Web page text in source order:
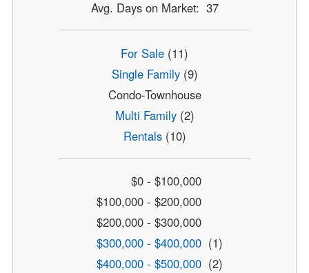
Avg. Days on Market: 37
For Sale (11)
Single Family(9)
Condo-Townhouse
Multi Family(2)
Rentals(10)
$0 - $100,000
$100,000 - $200,000
$200,000 - $300,000
$300,000 - $400,000 (1)
$400,000 - $500,000 (2)